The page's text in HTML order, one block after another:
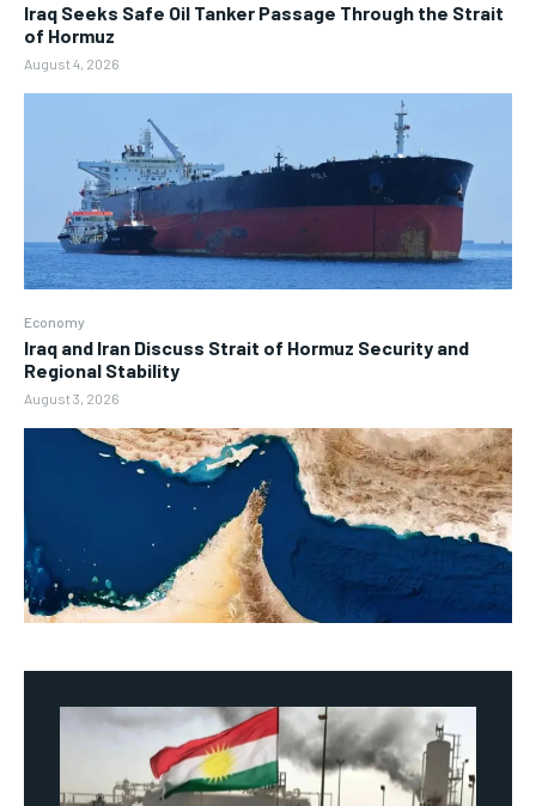
Iraq Seeks Safe Oil Tanker Passage Through the Strait
of Hormuz
August 4, 2026
Economy
Iraq and Iran Discuss Strait of Hormuz Security and
Regional Stability
August 3, 2026